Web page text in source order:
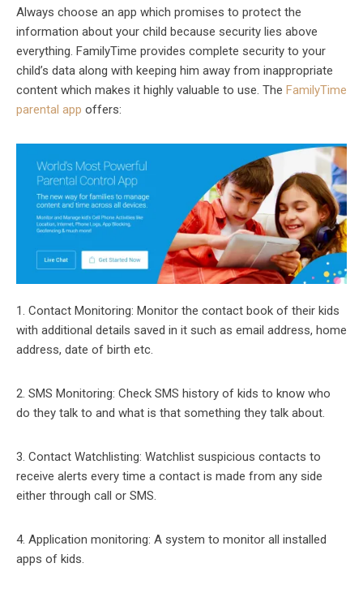
Always choose an app which promises to protect the
information about your child because security lies above
everything. FamilyTime provides complete security to your
child’s data along with keeping him away from inappropriate
content which makes it highly valuable to use. The FamilyTime
parental app offers:
1. Contact Monitoring: Monitor the contact book of their kids
with additional details saved in it such as email address, home
address, date of birth etc.
2. SMS Monitoring: Check SMS history of kids to know who
do they talk to and what is that something they talk about.
3. Contact Watchlisting: Watchlist suspicious contacts to
receive alerts every time a contact is made from any side
either through call or SMS.
4. Application monitoring: A system to monitor all installed
apps of kids.